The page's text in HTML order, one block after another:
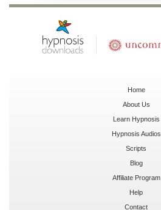
Home
About Us
Learn Hypnosis
Hypnosis Audios
Scripts
Blog
Affiliate Program
Help
Contact